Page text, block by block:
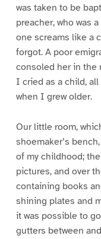
was taken to be
preacher, who was
one screams like a
forgot. A poor
consoled her in the
I cried as a child,
when I grew older.
Our little room,
shoemaker’s
of my childhood;
pictures, and over
containing books
shining plates and
it was possible to
gutters between